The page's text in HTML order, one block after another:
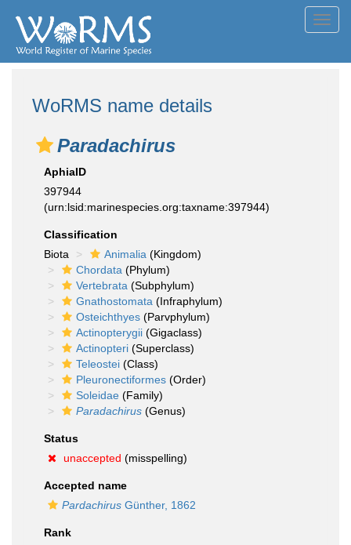
WoRMS name details
Paradachirus
AphiaID
397944
(urn:lsid:marinespecies.org:taxname:397944)
Classification
Biota
Animalia (Kingdom)
Chordata (Phylum)
Vertebrata (Subphylum)
Gnathostomata (Infraphylum)
Osteichthyes (Parvphylum)
Actinopterygii (Gigaclass)
Actinopteri (Superclass)
Teleostei (Class)
Pleuronectiformes (Order)
Soleidae (Family)
Paradachirus (Genus)
Status
unaccepted (misspelling)
Accepted name
Pardachirus Günther, 1862
Rank